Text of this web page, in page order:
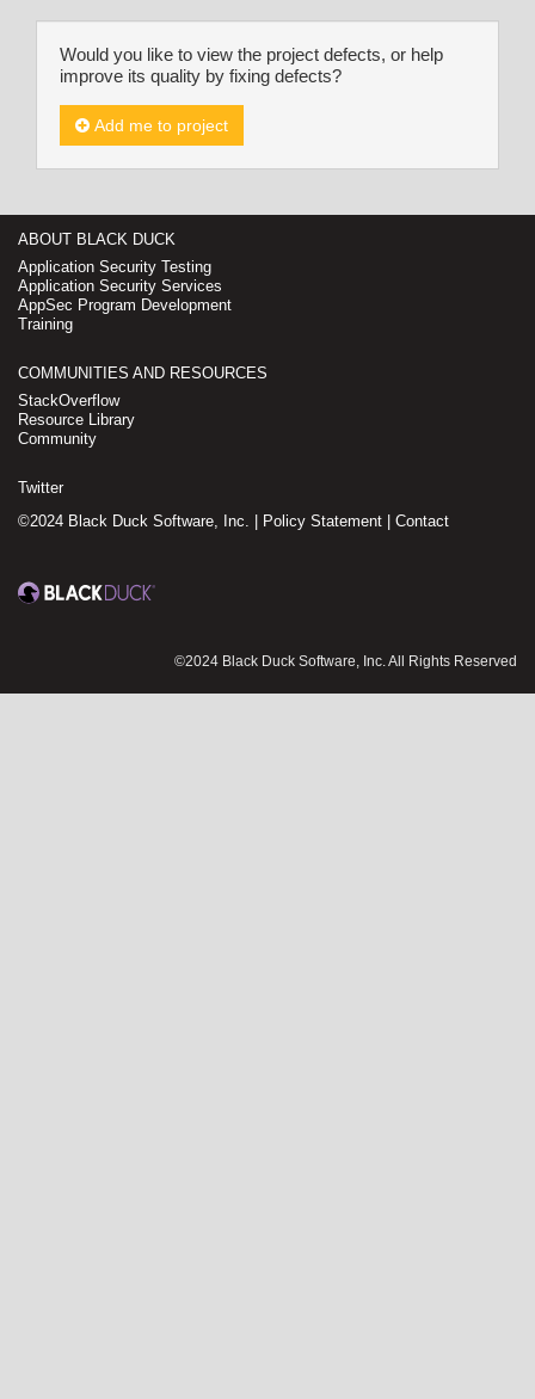
Would you like to view the project defects, or help
improve its quality by fixing defects?
Add me to project
ABOUT BLACK DUCK
Application Security Testing
Application Security Services
AppSec Program Development
Training
COMMUNITIES AND RESOURCES
StackOverflow
Resource Library
Community
Twitter
©2024 Black Duck Software, Inc. |
Policy Statement Contact
©2024 Black Duck Software, Inc. All Rights Reserved